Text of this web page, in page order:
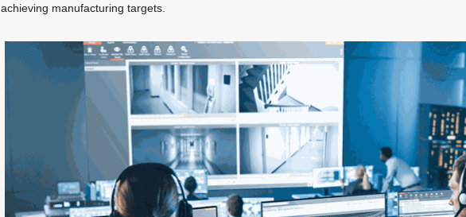
achieving manufacturing targets.